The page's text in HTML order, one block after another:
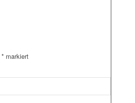
* markiert